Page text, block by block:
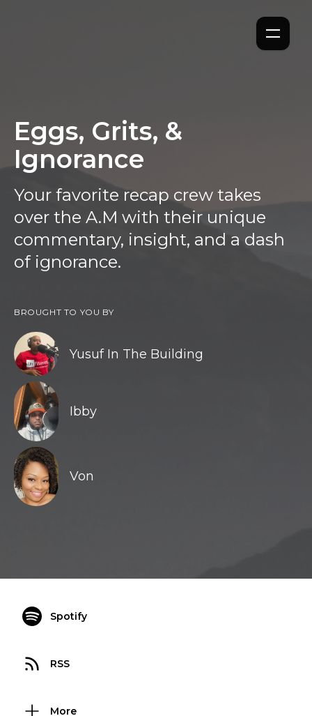
Eggs, Grits, &
Ignorance
Your favorite recap crew takes
over the A.M with their unique
commentary, insight, and a dash
of ignorance.
BROUGHT TO YOU BY
Yusuf In The Building
Ibby
Von
Spotify
RSS
More